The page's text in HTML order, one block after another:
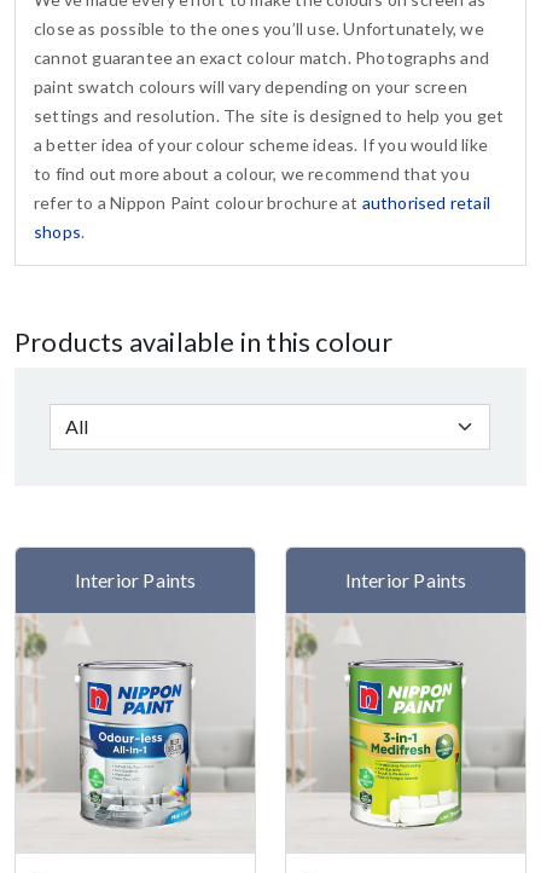
close as possible to the ones you’ll use. Unfortunately, we
cannot guarantee an exact colour match. Photographs and
paint swatch colours will vary depending on your screen
settings and resolution. The site is designed to help you get
a better idea of your colour scheme ideas. If you would like
to find out more about a colour, we recommend that you
refer to a Nippon Paint colour brochure at authorised retail
shops.
Products available in this colour
Interior Paints Interior Paints